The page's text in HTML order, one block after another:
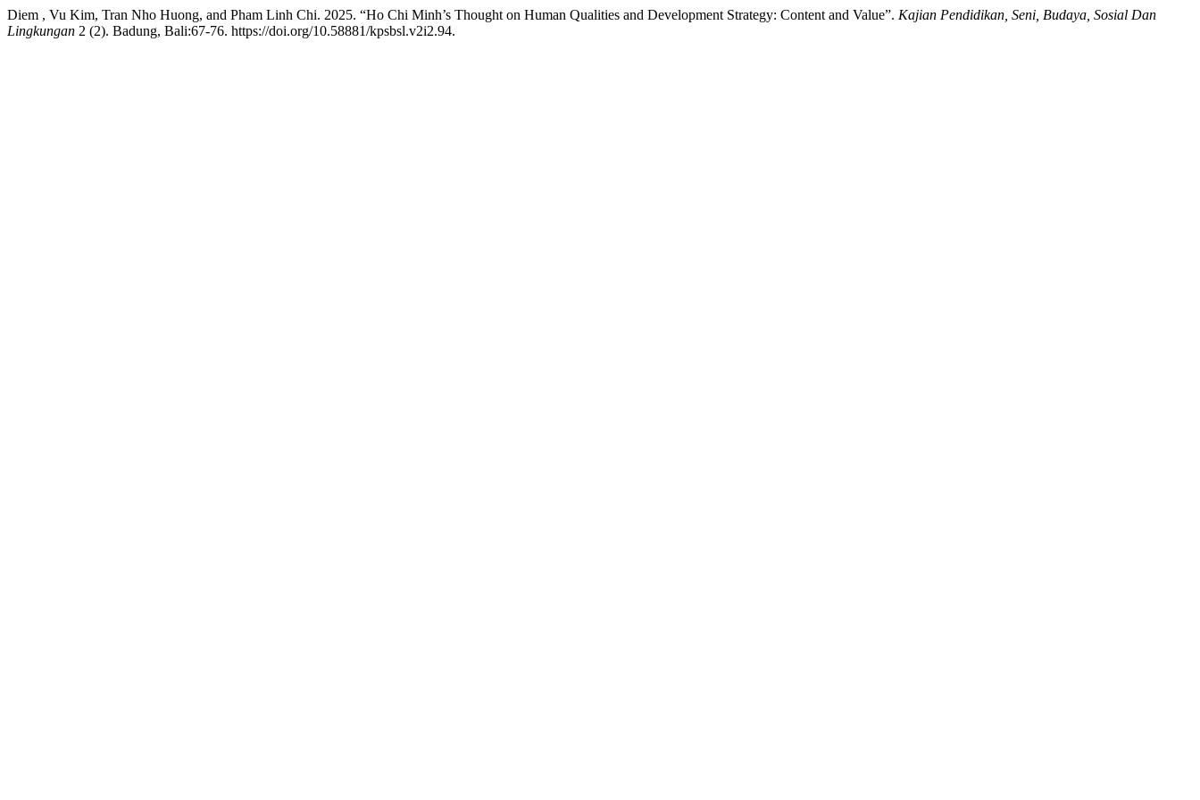
Diem , Vu Kim, Tran Nho Huong, and Pham Linh Chi. 2025. “Ho Chi Minh’s Thought on Human Qualities and Development Strategy: Content and Value”. Kajian Pendidikan, Seni, Budaya, Sosial Dan
Lingkungan 2 (2). Badung, Bali:67-76. https://doi.org/10.58881/kpsbsl.v2i2.94.